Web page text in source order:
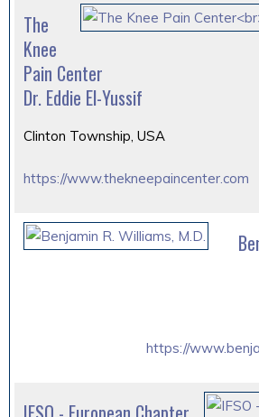
The
Knee
Pain Center
Dr. Eddie El-Yussif
Clinton Township, USA
https://www.thekneepaincenter.com
https://